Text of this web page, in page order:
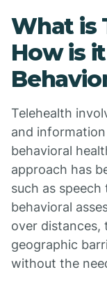
What is
How is
Telehealth
and
behavioral
approach has
such as
behavioral
over distances,
geographic
without the